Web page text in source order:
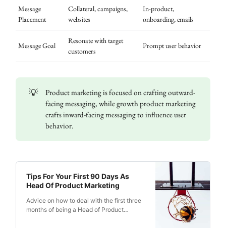
Message
Placement
Collateral, campaigns,
websites
In-product,
onboarding, emails
Message Goal
Resonate with target
customers
Prompt user behavior
💡
Product marketing is focused on crafting outward-
facing messaging, while growth product marketing
crafts inward-facing messaging to influence user
behavior.
Tips For Your First 90 Days As
Head Of Product Marketing
Advice on how to deal with the first three
months of being a Head of Product